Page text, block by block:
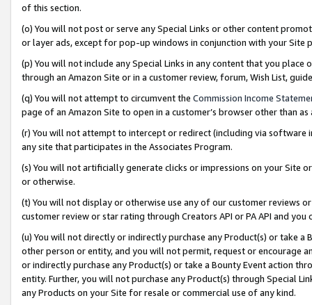
of this section.
(o) You will not post or serve any Special Links or other content
or layer ads, except for pop-up windows in conjunction with your
(p) You will not include any Special Links in any content that you
through an Amazon Site or in a customer review, forum, Wish List,
(q) You will not attempt to circumvent the Commission Income
page of an Amazon Site to open in a customer’s browser other than
(r) You will not attempt to intercept or redirect (including via software
any site that participates in the Associates Program.
(s) You will not artificially generate clicks or impressions on your Site
or otherwise.
(t) You will not display or otherwise use any of our customer reviews
customer review or star rating through Creators API or PA API and
(u) You will not directly or indirectly purchase any Product(s) or take
other person or entity, and you will not permit, request or encourage
or indirectly purchase any Product(s) or take a Bounty Event action
entity. Further, you will not purchase any Product(s) through Special
any Products on your Site for resale or commercial use of any kind.